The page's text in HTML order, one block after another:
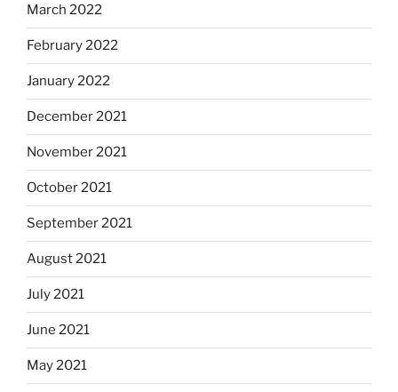
March 2022
February 2022
January 2022
December 2021
November 2021
October 2021
September 2021
August 2021
July 2021
June 2021
May 2021